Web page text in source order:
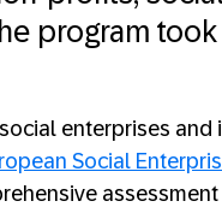
program
enterprises
Social